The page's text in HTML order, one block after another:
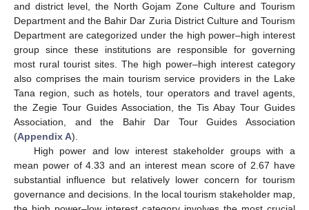
and district level, the North Gojam Zone Culture and Tourism
Department and the Bahir Dar Zuria District Culture and Tourism
Department are categorized under the high power–high interest
group since these institutions are responsible for governing
most rural tourist sites. The high power–high interest category
also comprises the main tourism service providers in the Lake
Tana region, such as hotels, tour operators and travel agents,
the Zegie Tour Guides Association, the Tis Abay Tour Guides
Association, and the Bahir Dar Tour Guides Association
(Appendix A).
High power and low interest stakeholder groups with a
mean power of 4.33 and an interest mean score of 2.67 have
substantial influence but relatively lower concern for tourism
governance and decisions. In the local tourism stakeholder map,